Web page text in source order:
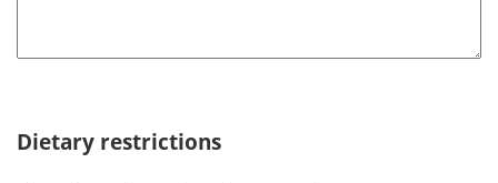
Dietary restrictions